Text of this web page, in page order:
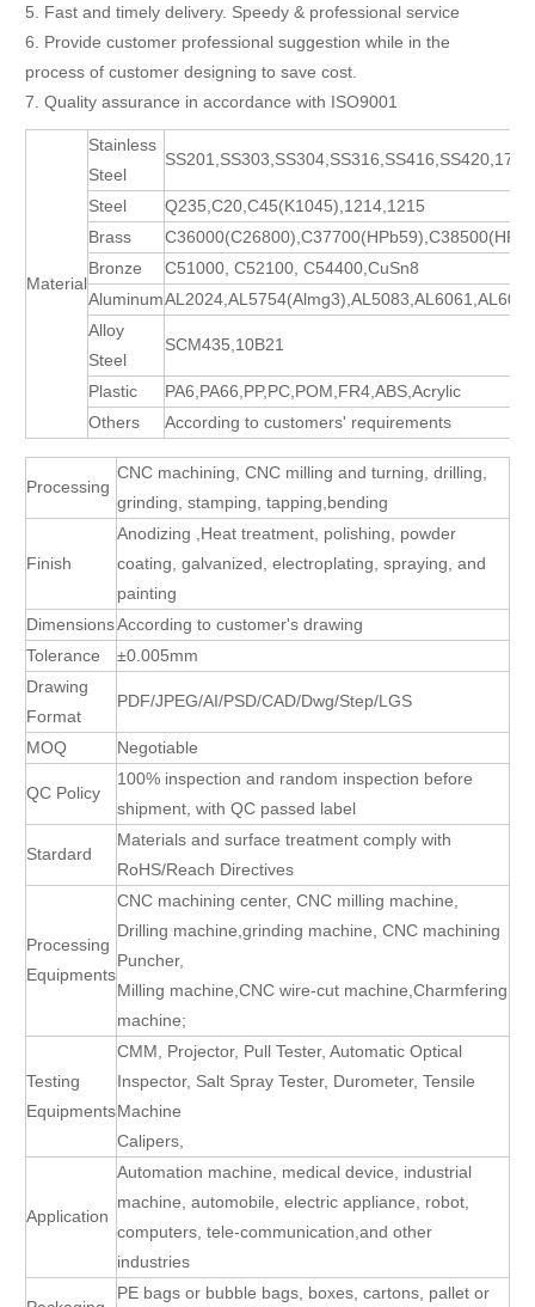
5. Fast and timely delivery. Speedy & professional service
6. Provide customer professional suggestion while in the
process of customer designing to save cost.
7. Quality assurance in accordance with ISO9001
Material
Stainless
Steel
SS201,SS303,SS304,SS316,SS416,SS420,17-
Steel
Q235,C20,C45(K1045),1214,1215
Brass
Bronze
C51000, C52100, C54400,CuSn8
Aluminum
Alloy
Steel
SCM435,10B21
Plastic
PA6,PA66,PP,PC,POM,FR4,ABS,Acrylic
Others
According to customers' requirements
Processing
CNC machining, CNC milling and turning, drilling,
grinding, stamping, tapping,bending
Finish
Anodizing ,Heat treatment, polishing, powder
coating, galvanized, electroplating, spraying, and
painting
DimensionsAccording to customer's drawing
Tolerance
±0.005mm
Drawing
Format
PDF/JPEG/AI/PSD/CAD/Dwg/Step/LGS
MOQ Negotiable
QC Policy
100% inspection and random inspection before
shipment, with QC passed label
Stardard
Materials and surface treatment comply with
RoHS/Reach Directives
Processing
Equipments
CNC machining center, CNC milling machine,
Drilling machine,grinding machine, CNC machining
Puncher,
Milling machine,CNC wire-cut machine,Charmfering
machine;
Testing
Equipments
CMM, Projector, Pull Tester, Automatic Optical
Inspector, Salt Spray Tester, Durometer, Tensile
Machine
Calipers,
Application
Automation machine, medical device, industrial
machine, automobile, electric appliance, robot,
computers, tele-communication,and other
industries
PE bags or bubble bags, boxes, cartons, pallet or